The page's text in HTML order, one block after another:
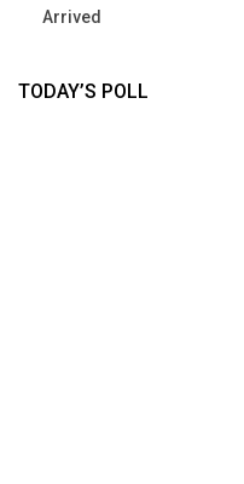
Arrived
TODAY’S POLL